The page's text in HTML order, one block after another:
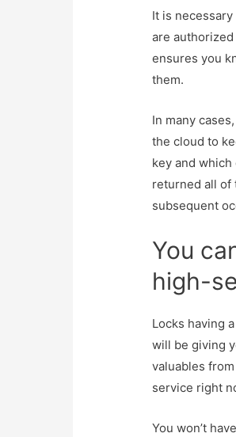
It is
are
ensures you
them.
In many
the cloud to
key and
returned all of
subsequent
You
high-
Locks having
will be giving
valuables
service right
You won’t